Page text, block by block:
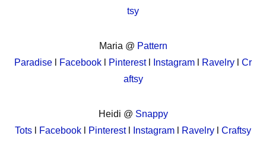
tsy
Maria @ Pattern
Paradise
Facebook Pinterestl Instagram Ravelry
Cr
aftsy
Heidi @ Snappy
Tots
Facebook Pinterestl Instagram Ravelry Craftsy